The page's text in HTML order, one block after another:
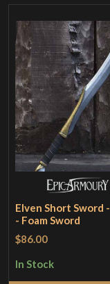
Elven Short Sword
- Foam Sword
$86.00
In Stock